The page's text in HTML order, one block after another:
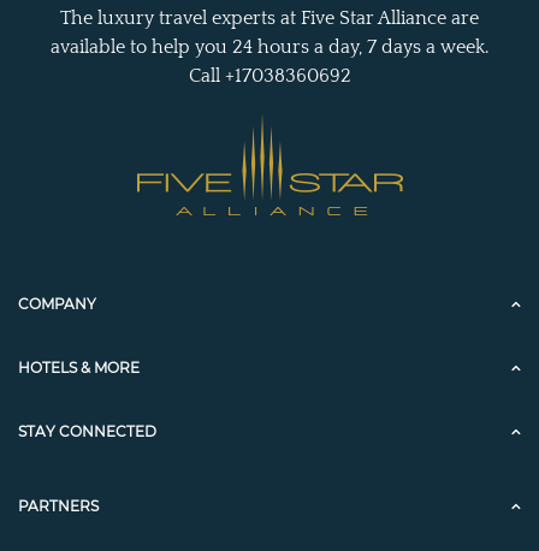
The luxury travel experts at Five Star Alliance are
available to help you 24 hours a day, 7 days a week.
Call +17038360692
COMPANY
HOTELS & MORE
STAY CONNECTED
PARTNERS